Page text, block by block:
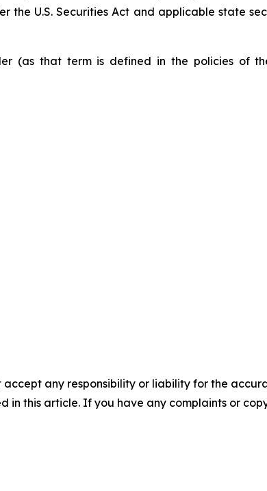
the U.S. Securities Act and applicable state
(as that term is defined in the policies of
any responsibility or liability for the
in this article. If you have any complaints or